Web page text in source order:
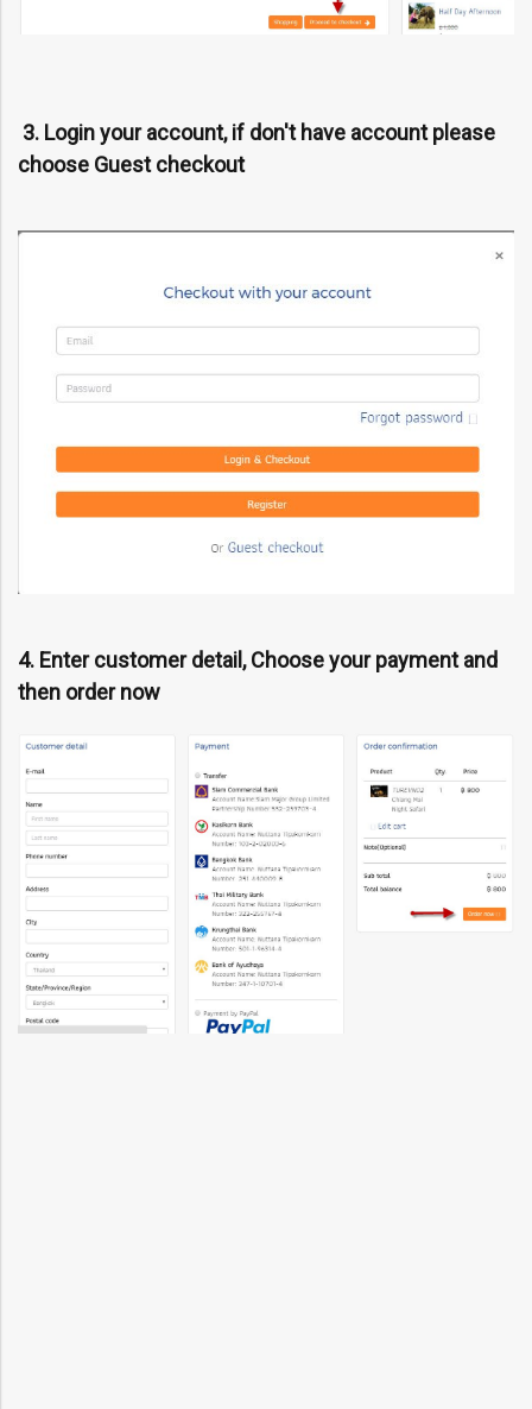
3. Login your account, if don't have account please
choose Guest checkout
4. Enter customer detail, Choose your payment and
then order now